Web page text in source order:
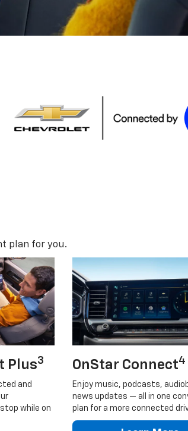
plan for you.
Plus3
and
while on
OnStar Connect4
Enjoy music, podcasts,
news updates — all in one
plan for a more connected